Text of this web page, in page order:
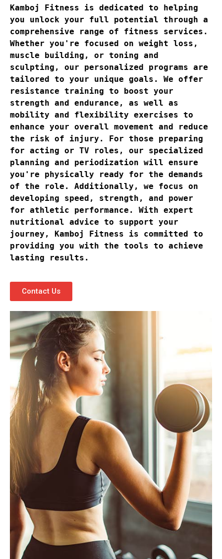
Kamboj Fitness is dedicated to helping
you unlock your full potential through a
comprehensive range of fitness services.
Whether you're focused on weight loss,
muscle building, or toning and
sculpting, our personalized programs are
tailored to your unique goals. We offer
resistance training to boost your
strength and endurance, as well as
mobility and flexibility exercises to
enhance your overall movement and reduce
the risk of injury. For those preparing
for acting or TV roles, our specialized
planning and periodization will ensure
you're physically ready for the demands
of the role. Additionally, we focus on
developing speed, strength, and power
for athletic performance. With expert
nutritional advice to support your
journey, Kamboj Fitness is committed to
providing you with the tools to achieve
lasting results.
Contact Us